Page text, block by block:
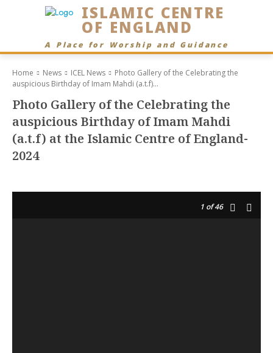
ISLAMIC CENTRE
OF ENGLAND
A Place for Worship and Guidance
Home News ICEL News
Photo Gallery of the Celebrating the
auspicious Birthday of Imam Mahdi (a.t.f)...
Photo Gallery of the Celebrating the
auspicious Birthday of Imam Mahdi
(a.t.f) at the Islamic Centre of England-
2024
1 of 46